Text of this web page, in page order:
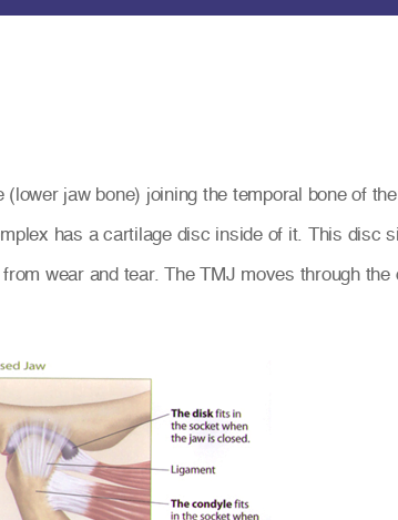
jaw bone) joining the temporal bone of
has a cartilage disc inside of it. This disc
wear and tear. The TMJ moves through the